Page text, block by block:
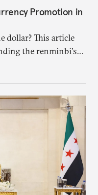
Promotion in
dollar? This article
the renminbi's
that means for